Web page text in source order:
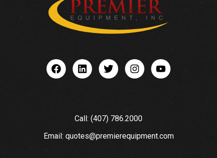
Call: (407) 786.2000
Email: quotes@premierequipment.com